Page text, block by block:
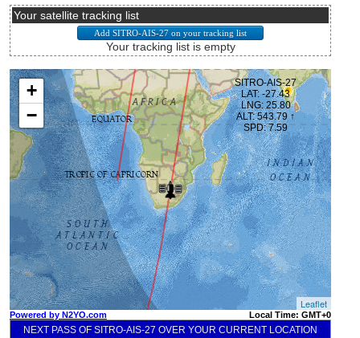
Your satellite tracking list
Your tracking list is empty